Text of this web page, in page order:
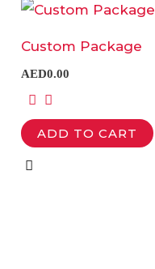
the
product
page
Custom Package
AED0.00
ADD TO CART
This
variants.
The